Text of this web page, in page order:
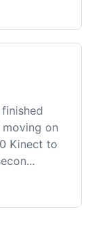
on
Kinect to